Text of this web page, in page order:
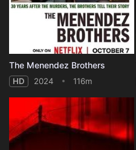
The Menendez Brothers
HD 2024 116m